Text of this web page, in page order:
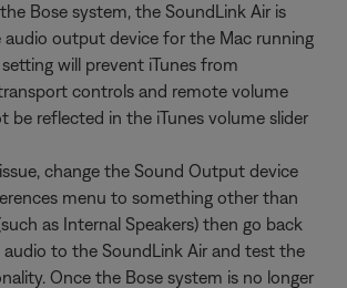
Bose system, the SoundLink Air is
audio output device for the Mac running
setting will prevent iTunes from
controls and remote volume
be reflected in the iTunes volume slider
change the Sound Output device
menu to something other than
as Internal Speakers) then go back
audio to the SoundLink Air and test the
Once the Bose system is no longer